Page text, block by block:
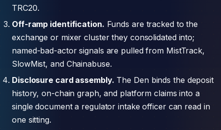
TRC20.
Off-ramp identification. Funds are tracked to the
exchange or mixer cluster they consolidated into;
named-bad-actor signals are pulled from MistTrack,
SlowMist, and Chainabuse.
Disclosure card assembly. The Den binds the deposit
history, on-chain graph, and platform claims into a
single document a regulator intake officer can read in
one sitting.